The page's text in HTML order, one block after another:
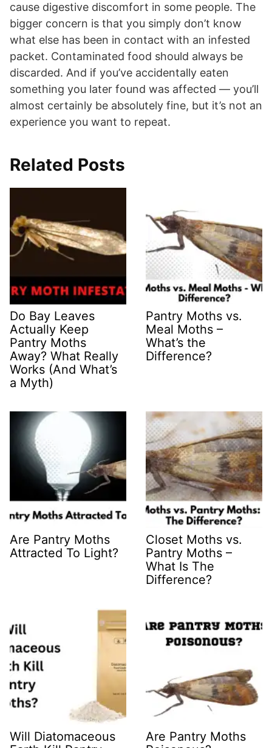
cause digestive discomfort in some people. The
bigger concern is that you simply don’t know
what else has been in contact with an infested
packet. Contaminated food should always be
discarded. And if you’ve accidentally eaten
something you later found was affected — you’ll
almost certainly be absolutely fine, but it’s not an
experience you want to repeat.
Related Posts
Do Bay Leaves
Actually Keep
Pantry Moths
Away? What Really
Works (And What’s
a Myth)
Pantry Moths vs.
Meal Moths –
What’s the
Difference?
Are Pantry Moths
Attracted To Light?
Closet Moths vs.
Pantry Moths –
What Is The
Difference?
Will Diatomaceous
Are Pantry Moths